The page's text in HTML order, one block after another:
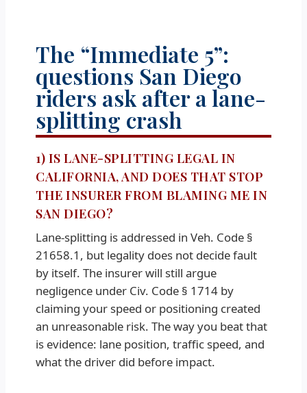
The “Immediate 5”:
questions San Diego
riders ask after a lane-
splitting crash
1) IS LANE-SPLITTING LEGAL IN
CALIFORNIA, AND DOES THAT STOP
THE INSURER FROM BLAMING ME IN
SAN DIEGO?
Lane-splitting is addressed in Veh. Code §
21658.1, but legality does not decide fault
by itself. The insurer will still argue
negligence under Civ. Code § 1714 by
claiming your speed or positioning created
an unreasonable risk. The way you beat that
is evidence: lane position, traffic speed, and
what the driver did before impact.